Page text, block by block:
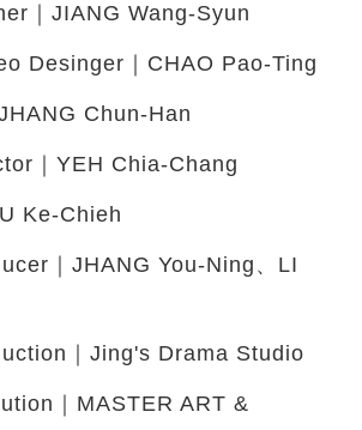
｜JIANG Wang-Syun
Desinger｜CHAO Pao-Ting
Chun-Han
｜YEH Chia-Chang
Ke-Chieh
｜JHANG You-Ning、LI
｜Jing's Drama Studio
｜MASTER ART &